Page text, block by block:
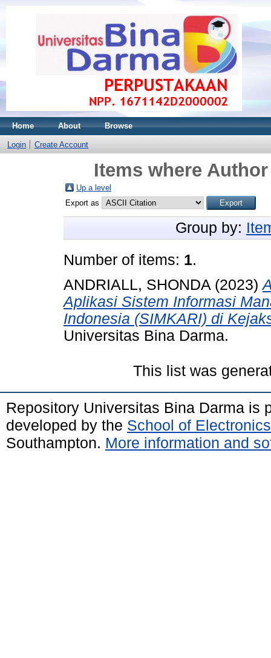
Home About Browse
Login Create Account
Items where
Up a level
Export as
Group by:
Number of items: 1.
ANDRIALL, SHONDA (2023)
Aplikasi Sistem Informasi
Indonesia (SIMKARI) di
Universitas Bina Darma.
This list was
Repository Universitas Bina Darma is
developed by the School of
Southampton. More information and